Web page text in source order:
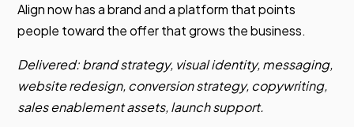
Align now has a brand and a platform that points
people toward the offer that grows the business.
Delivered: brand strategy, visual identity, messaging,
website redesign, conversion strategy, copywriting,
sales enablement assets, launch support.